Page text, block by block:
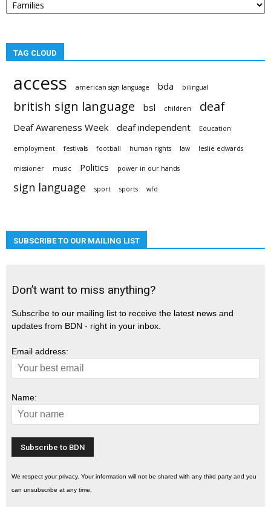
categories
TAG CLOUD
access american sign language bda bilingual
british sign language bsl children deaf
Deaf Awareness Week deaf independent Education
employment festivals football human rights law leslie edwards
missioner music Politics power in our hands
sign language sport sports wfd
SUBSCRIBE TO OUR MAILING LIST
Don’t want to miss anything?
Subscribe to our mailing list to receive the latest news and
updates from BDN - right in your inbox.
Email address:
Name:
We respect your privacy. Your information will not be shared with any third party and you
can unsubscribe at any time.